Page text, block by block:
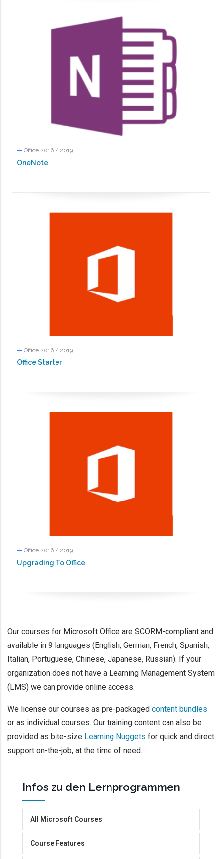
Office 2016 / 2019
OneNote
Office 2016 / 2019
Office Starter
Office 2016 / 2019
Upgrading To Office
Our courses for Microsoft Office are SCORM-compliant and
available in 9 languages (English, German, French, Spanish,
Italian, Portuguese, Chinese, Japanese, Russian). If your
organization does not have a Learning Management System
(LMS) we can provide online access.
We license our courses as pre-packaged content bundles
or as individual courses. Our training content can also be
provided as bite-size Learning Nuggets for quick and direct
support on-the-job, at the time of need.
Infos zu den Lernprogrammen
All Microsoft Courses
Course Features